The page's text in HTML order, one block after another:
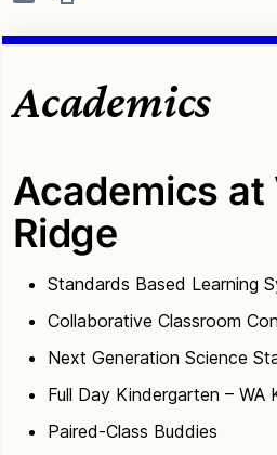
Academics
Academics at
Ridge
Standards Based Learning
Collaborative Classroom
Next Generation Science
Full Day Kindergarten – WA
Paired-Class Buddies